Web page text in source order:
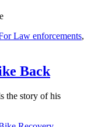
Law enforcements,
Back
the story of his